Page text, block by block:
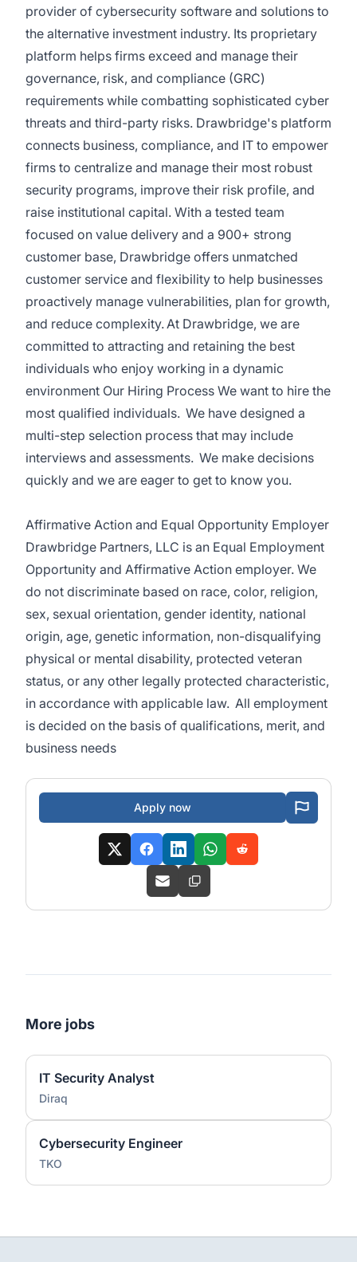
provider of cybersecurity software and solutions to
the alternative investment industry. Its proprietary
platform helps firms exceed and manage their
governance, risk, and compliance (GRC)
requirements while combatting sophisticated cyber
threats and third-party risks. Drawbridge's platform
connects business, compliance, and IT to empower
firms to centralize and manage their most robust
security programs, improve their risk profile, and
raise institutional capital. With a tested team
focused on value delivery and a 900+ strong
customer base, Drawbridge offers unmatched
customer service and flexibility to help businesses
proactively manage vulnerabilities, plan for growth,
and reduce complexity. At Drawbridge, we are
committed to attracting and retaining the best
individuals who enjoy working in a dynamic
environment Our Hiring Process We want to hire the
most qualified individuals. We have designed a
multi-step selection process that may include
interviews and assessments. We make decisions
quickly and we are eager to get to know you.
Affirmative Action and Equal Opportunity Employer
Drawbridge Partners, LLC is an Equal Employment
Opportunity and Affirmative Action employer. We
do not discriminate based on race, color, religion,
sex, sexual orientation, gender identity, national
origin, age, genetic information, non-disqualifying
physical or mental disability, protected veteran
status, or any other legally protected characteristic,
in accordance with applicable law. All employment
is decided on the basis of qualifications, merit, and
business needs
Apply now
More jobs
IT Security Analyst
Diraq
Cybersecurity Engineer
TKO